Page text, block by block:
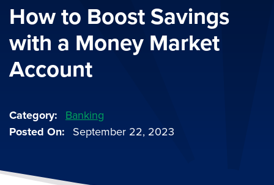
How to Boost Savings
with a Money Market
Account
Category
Banking
Posted On
September 22, 2023